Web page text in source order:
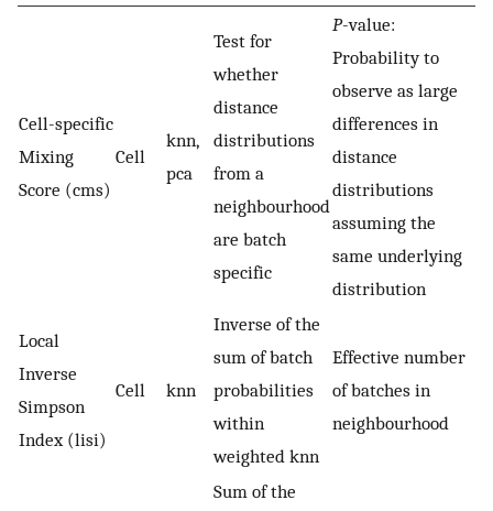
Cell-specific
Mixing
Score (cms)
Cell
knn,
pca
Test for
whether
distance
distributions
from a
neighbourhood
are batch
specific
P-value:
Probability to
observe as large
differences in
distance
distributions
assuming the
same underlying
distribution
Local
Inverse
Simpson
Index (lisi)
Cell knn
Inverse of the
sum of batch
probabilities
within
weighted knn
Effective number
of batches in
neighbourhood
Sum of the